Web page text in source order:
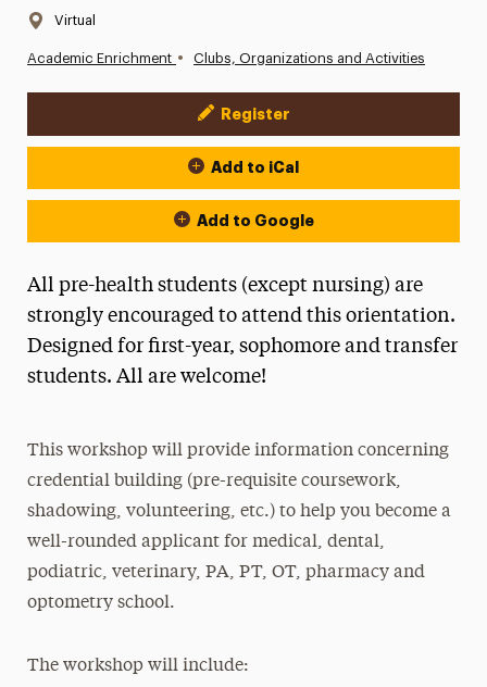
Location:
Virtual
Academic Enrichment • Clubs, Organizations and Activities
Event Actions
Register
Add to iCal
Add to Google
All pre-health students (except nursing) are
strongly encouraged to attend this orientation.
Designed for first-year, sophomore and transfer
students. All are welcome!
This workshop will provide information concerning
credential building (pre-requisite coursework,
shadowing, volunteering, etc.) to help you become a
well-rounded applicant for medical, dental,
podiatric, veterinary, PA, PT, OT, pharmacy and
optometry school.
The workshop will include: